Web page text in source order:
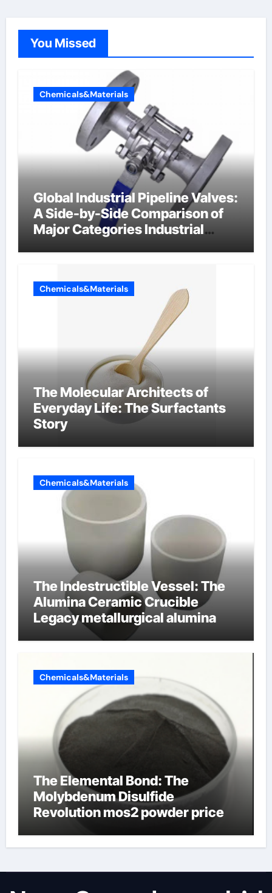
You Missed
Chemicals&Materials
Global Industrial Pipeline Valves:
A Side-by-Side Comparison of
Major Categories Industrial
Chemicals&Materials
The Molecular Architects of
Everyday Life: The Surfactants
Story
Chemicals&Materials
The Indestructible Vessel: The
Alumina Ceramic Crucible
Legacy metallurgical alumina
Chemicals&Materials
The Elemental Bond: The
Molybdenum Disulfide
Revolution mos2 powder price